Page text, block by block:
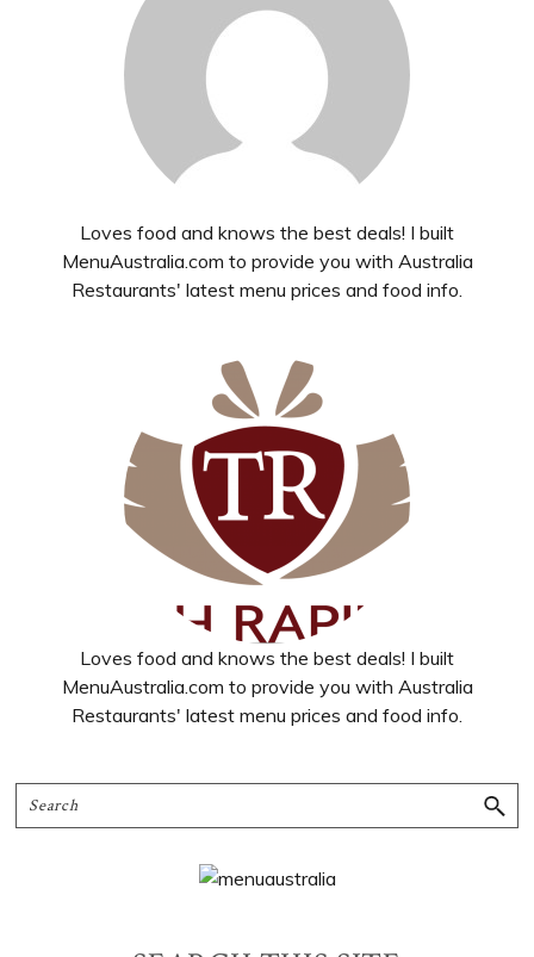
Loves food and knows the best deals! I built
MenuAustralia.com to provide you with Australia
Restaurants' latest menu prices and food info.
Loves food and knows the best deals! I built
MenuAustralia.com to provide you with Australia
Restaurants' latest menu prices and food info.